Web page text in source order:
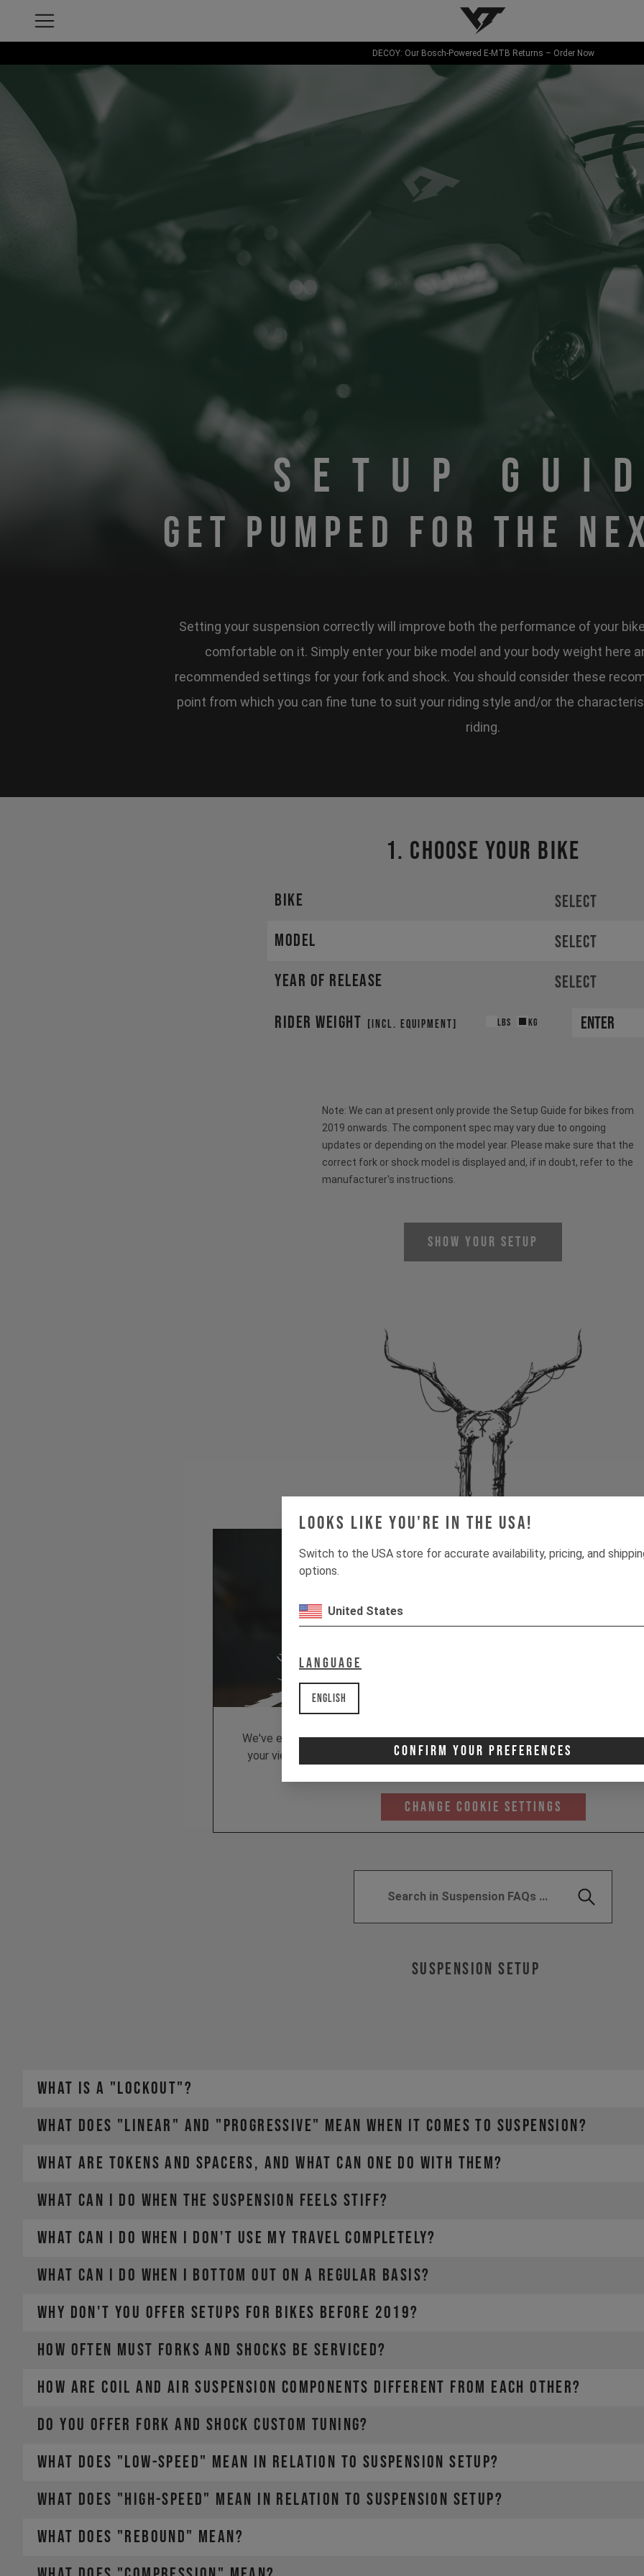
Looks like you're in the USA!
Switch to the USA store for accurate availability, pricing, and
options.
United States
Language
English
Confirm Your Preferences
YT-Industries
DECOY: Our Bosch-Powered E-MTB Returns – Order Now
SETUP
GET PUMPED FOR THE
Setting your suspension correctly will improve both the performance of your
comfortable on it. Simply enter your bike model and your body weight here
recommended settings for your fork and shock. You should consider these
point from which you can fine tune to suit your riding style and/or the
riding.
1. CHOOSE YOUR BIKE
BIKE
Select
MODEL
Select
YEAR OF RELEASE
Select
RIDER WEIGHT [INCL. EQUIPMENT] LBS KG
Note: We can at present only provide the Setup Guide for bikes from
2019 onwards. The component spec may vary due to ongoing
updates or depending on the model year. Please make sure that the
correct fork or shock model is displayed and, if in doubt, refer to the
manufacturer's instructions.
Show Your Setup
We've embedded content from YouTube here. As YouTube may collect
your viewing behaviour, we'll only load the video after you consent to their
Change Cookie Settings
SUSPENSION SETUP
WHAT IS A "LOCKOUT"?
WHAT DOES "LINEAR" AND "PROGRESSIVE" MEAN WHEN IT COMES TO SUSPENSION?
WHAT ARE TOKENS AND SPACERS, AND WHAT CAN ONE DO WITH THEM?
WHAT CAN I DO WHEN THE SUSPENSION FEELS STIFF?
WHAT CAN I DO WHEN I DON'T USE MY TRAVEL COMPLETELY?
WHAT CAN I DO WHEN I BOTTOM OUT ON A REGULAR BASIS?
WHY DON'T YOU OFFER SETUPS FOR BIKES BEFORE 2019?
HOW OFTEN MUST FORKS AND SHOCKS BE SERVICED?
HOW ARE COIL AND AIR SUSPENSION COMPONENTS DIFFERENT FROM EACH OTHER?
DO YOU OFFER FORK AND SHOCK CUSTOM TUNING?
WHAT DOES "LOW-SPEED" MEAN IN RELATION TO SUSPENSION SETUP?
WHAT DOES "HIGH-SPEED" MEAN IN RELATION TO SUSPENSION SETUP?
WHAT DOES "REBOUND" MEAN?